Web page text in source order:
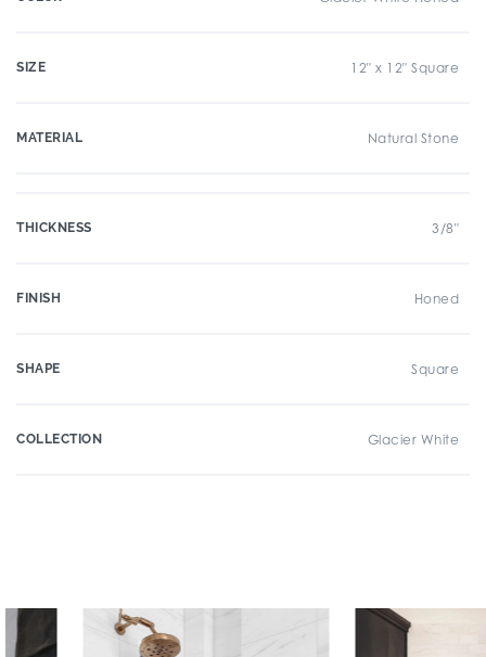
SIZE 12" x 12" Square
MATERIAL Natural Stone
THICKNESS 3/8"
FINISH Honed
SHAPE Square
COLLECTION Glacier White